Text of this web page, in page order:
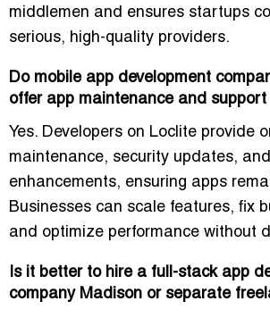
middlemen and ensures startups
serious, high-quality providers.
Do mobile app development
offer app maintenance and support
Yes. Developers on Loclite provide
maintenance, security updates,
enhancements, ensuring apps
Businesses can scale features, fix
and optimize performance without
Is it better to hire a full-stack app
company Madison or separate